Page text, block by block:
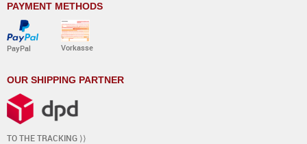
PAYMENT METHODS
PayPal Vorkasse
OUR SHIPPING PARTNER
TO THE TRACKING ⟩⟩